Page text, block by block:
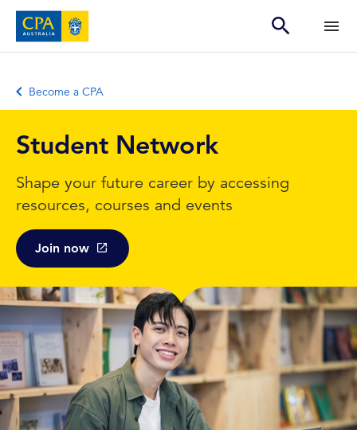
Become a CPA
Student Network
Shape your future career by accessing
resources, courses and events
Join now